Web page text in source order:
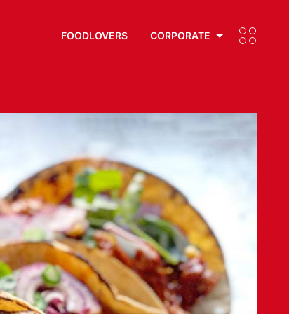
FOODLOVERS CORPORATE